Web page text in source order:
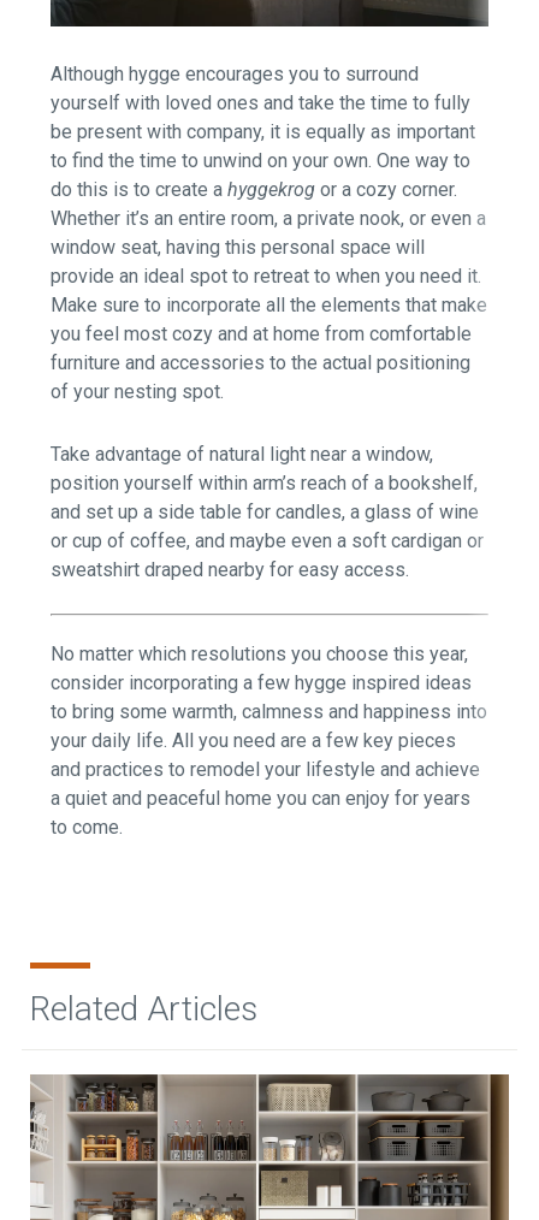
Although hygge encourages you to surround
yourself with loved ones and take the time to fully
be present with company, it is equally as important
to find the time to unwind on your own. One way to
do this is to create ahyggekrog or a cozy corner.
Whether it’s an entire room, a private nook, or even a
window seat, having this personal space will
provide an ideal spot to retreat to when you need it.
Make sure to incorporate all the elements that make
you feel most cozy and at home from comfortable
furniture and accessories to the actual positioning
of your nesting spot.
Take advantage of natural light near a window,
position yourself within arm’s reach of a bookshelf,
and set up a side table for candles, a glass of wine
or cup of coffee, and maybe even a soft cardigan or
sweatshirt draped nearby for easy access.
No matter which resolutions you choose this year,
consider incorporating a few hygge inspired ideas
to bring some warmth, calmness and happiness into
your daily life. All you need are a few key pieces
and practices to remodel your lifestyle and achieve
a quiet and peaceful home you can enjoy for years
to come.
Related Articles